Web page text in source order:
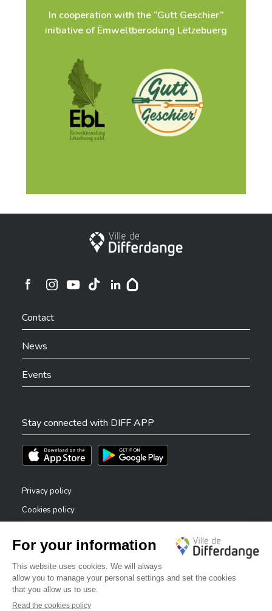
In cooperation with the “Gutt Geschier”
initiative of Ëmweltberodung Lëtzebuerg
City of Differdange
Ville de Differdange sur Instagram
Contact
News
Events
Stay connected with DIFF APP
Téléchargez l'app sur l'App StoreTéléchargez l'app sur Play Store
Privacy policy
Cookies policy
Accessibility statement
Reporting system — whistleblowers
✕
Bonjour, comment puis-je vous aider ?